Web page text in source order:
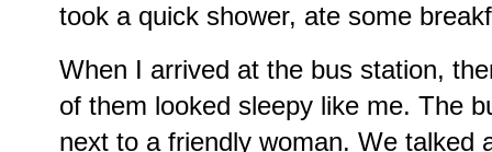
took a quick shower, ate some
When I arrived at the bus station,
of them looked sleepy like me. The
next to a friendly woman. We talked